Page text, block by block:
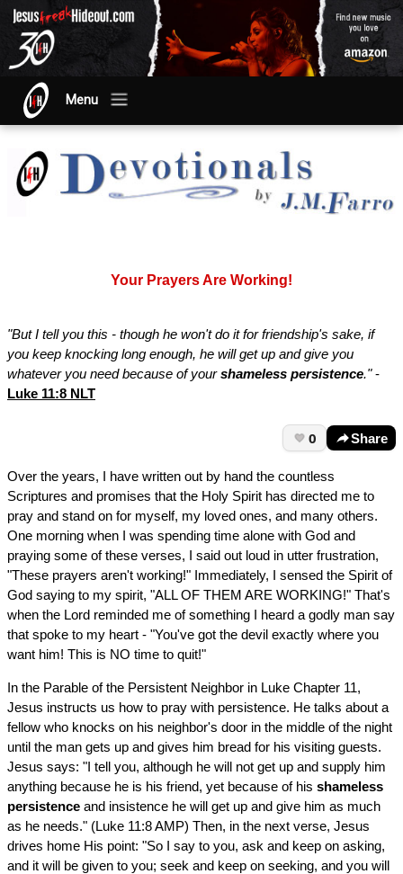
Menu
Your Prayers Are Working!
"But I tell you this - though he won't do it for friendship's sake, if
you keep knocking long enough, he will get up and give you
whatever you need because of yourshameless persistence."-
Luke 11:8 NLT
0 Share
Over the years, I have written out by hand the countless
Scriptures and promises that the Holy Spirit has directed me to
pray and stand on for myself, my loved ones, and many others.
One morning when I was spending time alone with God and
praying some of these verses, I said out loud in utter frustration,
"These prayers aren't working!" Immediately, I sensed the Spirit of
God saying to my spirit, "ALL OF THEM ARE WORKING!" That's
when the Lord reminded me of something I heard a godly man say
that spoke to my heart - "You've got the devil exactly where you
want him! This is NO time to quit!"
In the Parable of the Persistent Neighbor in Luke Chapter 11,
Jesus instructs us how to pray with persistence. He talks about a
fellow who knocks on his neighbor's door in the middle of the night
until the man gets up and gives him bread for his visiting guests.
Jesus says: "I tell you, although he will not get up and supply him
anything because he is his friend, yet because of his shameless
persistence and insistence he will get up and give him as much
as he needs." (Luke 11:8 AMP) Then, in the next verse, Jesus
drives home His point: "So I say to you, ask and keep on asking,
and it will be given to you; seek and keep on seeking, and you will